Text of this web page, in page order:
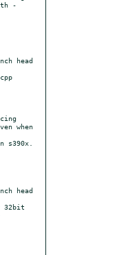
-
head
when
head